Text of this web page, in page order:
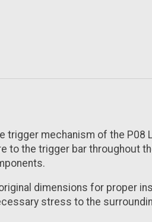
mechanism of the P08
to the trigger bar throughout
dimensions for proper
stress to the